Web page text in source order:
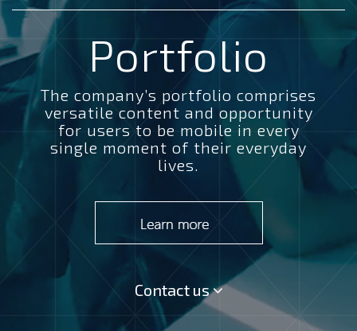
Portfolio
The company’s portfolio comprises
versatile content and opportunity
for users to be mobile in every
single moment of their everyday
lives.
Contact us